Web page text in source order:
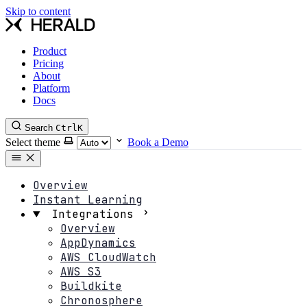
Skip to content
Product
Pricing
About
Platform
Docs
Search CtrlK
Select theme Book a Demo
Overview
Instant Learning
Integrations
Overview
AppDynamics
AWS CloudWatch
AWS S3
Buildkite
Chronosphere